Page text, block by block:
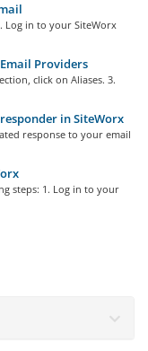
Log in to your SiteWorx
Providers
click on Aliases. 3.
in SiteWorx
response to your email
steps: 1. Log in to your